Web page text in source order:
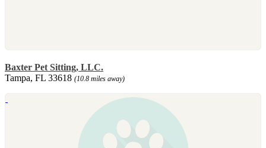
Baxter Pet Sitting, LLC.
Tampa, FL 33618 (10.8 miles away)